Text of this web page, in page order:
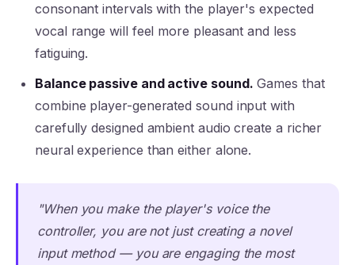
consonant intervals with the player's expected
vocal range will feel more pleasant and less
fatiguing.
Balance passive and active sound. Games that
combine player-generated sound input with
carefully designed ambient audio create a richer
neural experience than either alone.
"When you make the player's voice the
controller, you are not just creating a novel
input method — you are engaging the most